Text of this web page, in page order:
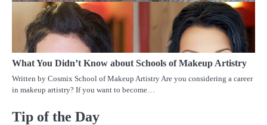
What You Didn’t Know about Schools of Makeup Artistry
Written by Cosmix School of Makeup Artistry Are you considering a career
in makeup artistry? If you want to become…
Tip of the Day